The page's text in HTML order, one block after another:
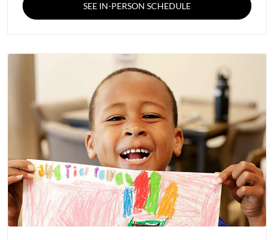
SEE IN-PERSON SCHEDULE